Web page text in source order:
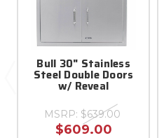
Bull 30" Stainless
Steel Double Doors
w/ Reveal
MSRP: $639.00
$609.00